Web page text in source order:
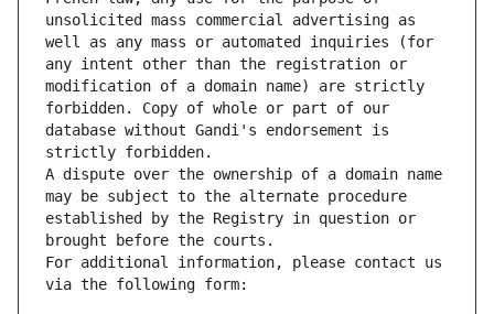
unsolicited mass commercial advertising as
well as any mass or automated inquiries (for
any intent other than the registration or
modification of a domain name) are strictly
forbidden. Copy of whole or part of our
database without Gandi's endorsement is
strictly forbidden.
A dispute over the ownership of a domain name
may be subject to the alternate procedure
established by the Registry in question or
brought before the courts.
For additional information, please contact us
via the following form: